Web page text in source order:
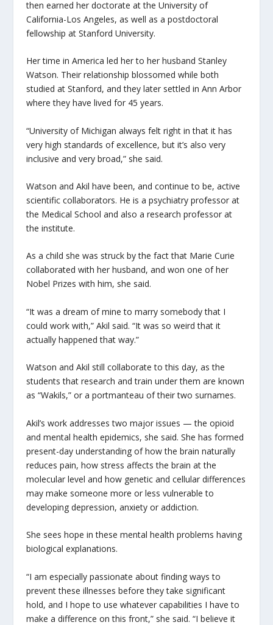
then earned her doctorate at the University of
California-Los Angeles, as well as a postdoctoral
fellowship at Stanford University.
Her time in America led her to her husband Stanley
Watson. Their relationship blossomed while both
studied at Stanford, and they later settled in Ann Arbor
where they have lived for 45 years.
“University of Michigan always felt right in that it has
very high standards of excellence, but it’s also very
inclusive and very broad,” she said.
Watson and Akil have been, and continue to be, active
scientific collaborators. He is a psychiatry professor at
the Medical School and also a research professor at
the institute.
As a child she was struck by the fact that Marie Curie
collaborated with her husband, and won one of her
Nobel Prizes with him, she said.
“It was a dream of mine to marry somebody that I
could work with,” Akil said. “It was so weird that it
actually happened that way.”
Watson and Akil still collaborate to this day, as the
students that research and train under them are known
as “Wakils,” or a portmanteau of their two surnames.
Akil’s work addresses two major issues — the opioid
and mental health epidemics, she said. She has formed
present-day understanding of how the brain naturally
reduces pain, how stress affects the brain at the
molecular level and how genetic and cellular differences
may make someone more or less vulnerable to
developing depression, anxiety or addiction.
She sees hope in these mental health problems having
biological explanations.
“I am especially passionate about finding ways to
prevent these illnesses before they take significant
hold, and I hope to use whatever capabilities I have to
make a difference on this front,” she said. “I believe it